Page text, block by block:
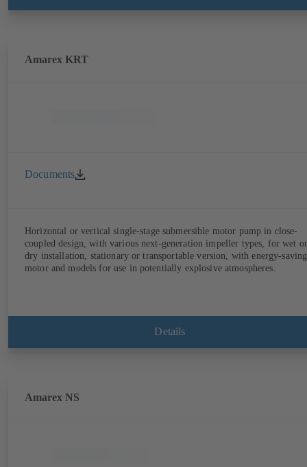
Amarex KRT
Documents
Horizontal or vertical single-stage submersible motor pump in close-
coupled design, with various next-generation impeller types, for wet or
dry installation, stationary or transportable version, with energy-saving
motor and models for use in potentially explosive atmospheres.
Details
Amarex NS